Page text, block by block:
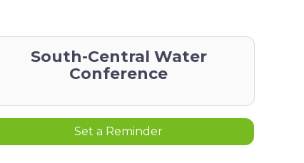
South-Central Water
Conference
Set a Reminder